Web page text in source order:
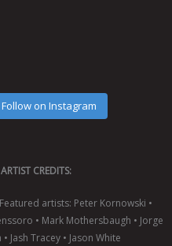
Follow on Instagram
CREDITS:
artists: Peter Kornowski •
• Mark Mothersbaugh • Jorge
Jash Tracey • Jason White